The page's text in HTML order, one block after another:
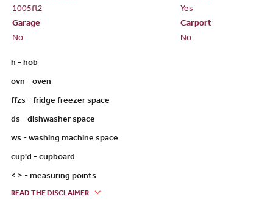
1005ft2
Yes
Garage
Carport
No
No
h - hob
ovn - oven
ffzs - fridge freezer space
ds - dishwasher space
ws - washing machine space
cup'd - cupboard
< > - measuring points
READ THE DISCLAIMER